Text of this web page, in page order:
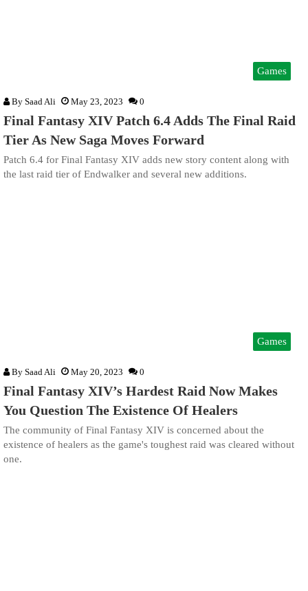
Games
By Saad Ali May 23, 2023 0
Final Fantasy XIV Patch 6.4 Adds The Final Raid
Tier As New Saga Moves Forward
Patch 6.4 for Final Fantasy XIV adds new story content along with
the last raid tier of Endwalker and several new additions.
Games
By Saad Ali May 20, 2023 0
Final Fantasy XIV’s Hardest Raid Now Makes
You Question The Existence Of Healers
The community of Final Fantasy XIV is concerned about the
existence of healers as the game's toughest raid was cleared without
one.